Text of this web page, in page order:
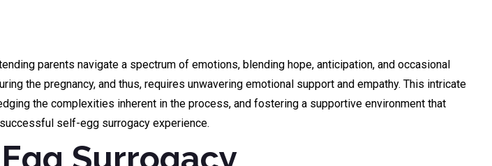
parents navigate a spectrum of emotions, blending hope, anticipation, and occasional
the pregnancy, and thus, requires unwavering emotional support and empathy. This intricate
the complexities inherent in the process, and fostering a supportive environment that
self-egg surrogacy experience.